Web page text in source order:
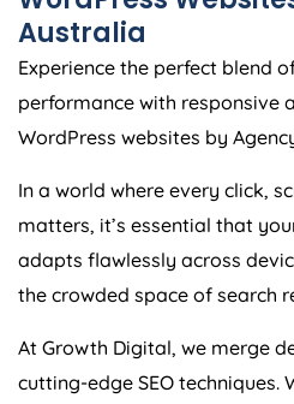
Australia
Experience the perfect blend
performance with responsive
WordPress websites by
In a world where every click,
matters, it’s essential that
adapts flawlessly across
the crowded space of search
At Growth Digital, we merge
cutting-edge SEO techniques.